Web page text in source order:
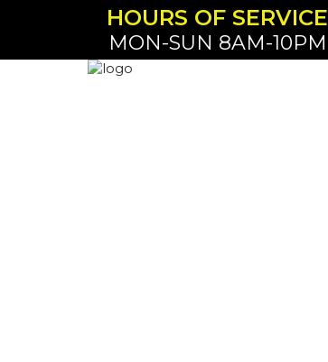
HOURS OF SERVICE
MON-SUN 8AM-10PM